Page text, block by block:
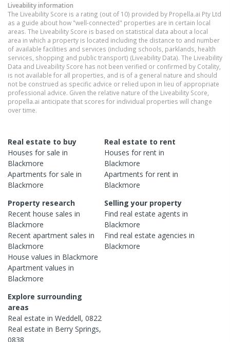
Liveability information
The Liveability Score is a rating (out of 10) provided by Propella.ai Pty Ltd
as a guide about how "well-connected" properties are in certain local
areas. The Liveability Score is based on statistical data about a local
area in which a property is located including the distance to and number
of available facilities and services (including schools, parklands, health
services, shopping and public transport) (Liveability Data). The Liveability
Data and Liveability Score has not been verified or confirmed by Cotality,
is not available for all properties, and is of a general nature and should
not be construed as specific advice or relied upon in lieu of appropriate
professional advice. Given the relative nature of the Liveability Score,
propella.ai anticipate that scores for individual properties will change
over time.
Real estate to buy
Houses for sale in
Blackmore
Apartments for sale in
Blackmore
Real estate to rent
Houses for rent in
Blackmore
Apartments for rent in
Blackmore
Property research
Recent house sales in
Blackmore
Recent apartment sales in
Blackmore
House values in Blackmore
Apartment values in
Blackmore
Selling your property
Find real estateagents in
Blackmore
Find real estateagencies in
Blackmore
Explore surrounding
areas
Real estate in Weddell, 0822
Real estate in Berry Springs,
0838